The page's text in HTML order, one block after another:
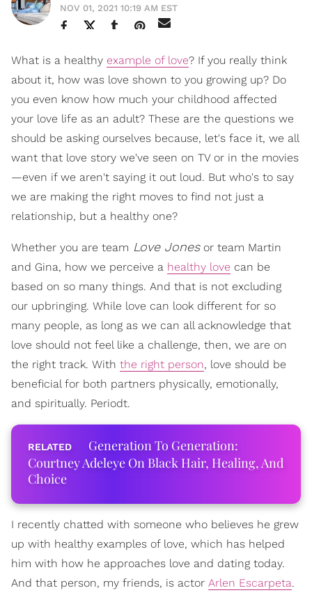
NOV 01, 2021 10:19 AM EST
What is a healthy example of love? If you really think
about it, how was love shown to you growing up? Do
you even know how much your childhood affected
your love life as an adult? These are the questions we
should be asking ourselves because, let's face it, we all
want that love story we've seen on TV or in the movies
—even if we aren't saying it out loud. But who's to say
we are making the right moves to find not just a
relationship, but a healthy one?
Whether you are team Love Jonesor team Martin
and Gina, how we perceive a healthy love can be
based on so many things. And that is not excluding
our upbringing. While love can look different for so
many people, as long as we can all acknowledge that
love should not feel like a challenge, then, we are on
the right track. With the right person, love should be
beneficial for both partners physically, emotionally,
and spiritually. Periodt.
Generation To Generation:
Courtney Adeleye On Black Hair, Healing, And
Choice
I recently chatted with someone who believes he grew
up with healthy examples of love, which has helped
him with how he approaches love and dating today.
And that person, my friends, is actor Arlen Escarpeta.